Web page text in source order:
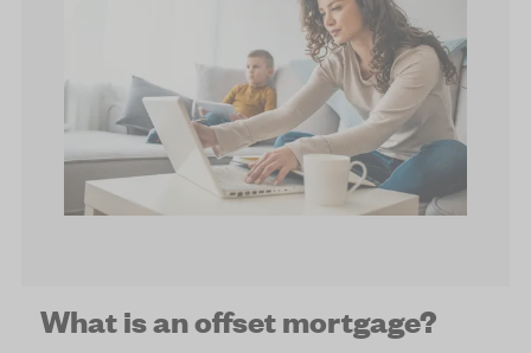
What is an offset mortgage?